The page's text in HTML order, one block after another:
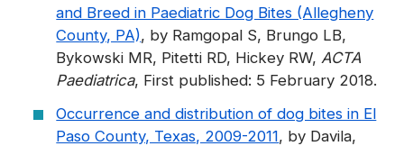
and Breed in Paediatric Dog Bites (Allegheny
County, PA), by Ramgopal S, Brungo LB,
Bykowski MR, Pitetti RD, Hickey RW,ACTA
Paediatrica, First published: 5 February 2018.
Occurrence and distribution of dog bites in El
Paso County, Texas, 2009-2011, by Davila,